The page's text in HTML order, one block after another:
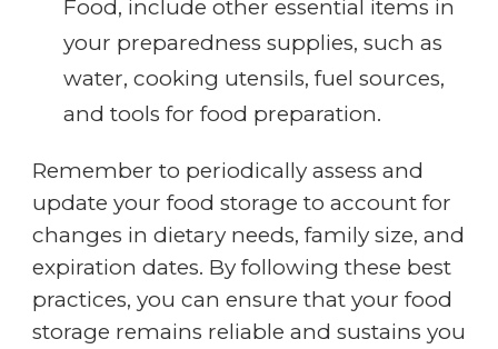
Food, include other essential items in
your preparedness supplies, such as
water, cooking utensils, fuel sources,
and tools for food preparation.
Remember to periodically assess and
update your food storage to account for
changes in dietary needs, family size, and
expiration dates. By following these best
practices, you can ensure that your food
storage remains reliable and sustains you